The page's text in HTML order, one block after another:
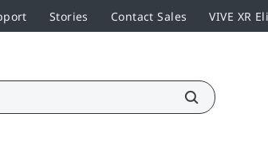
Stories Contact Sales VIVE XR